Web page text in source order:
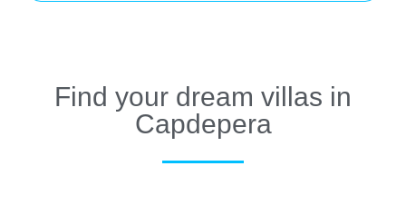
Find your dream villas in
Capdepera